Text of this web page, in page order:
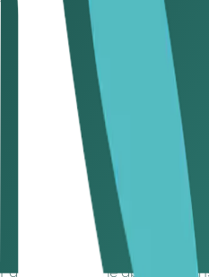
Which
Entities exempt from
Government and
Extractive industries
Certain qualifying
If you’re operating in a Free
Perform “qualifying
Meet economic
Keep non-qualifying